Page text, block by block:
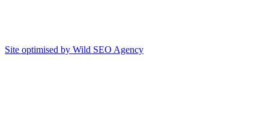
Site optimised by Wild SEO Agency